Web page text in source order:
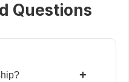
Questions
+